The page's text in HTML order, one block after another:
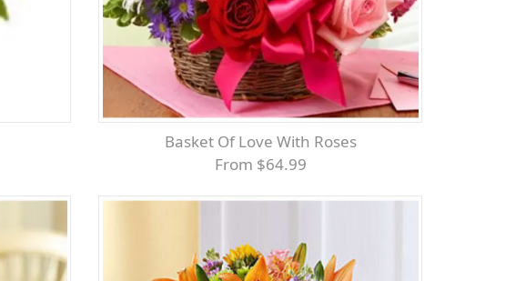
Basket Of Love With Roses
From $64.99